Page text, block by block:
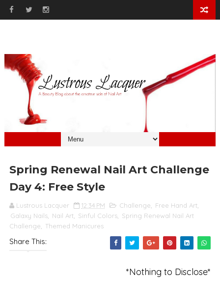
Spring Renewal Nail Art Challenge
Day 4: Free Style
Lustrous Lacquer 12:34 PM Challenge Free Hand Art,
Galaxy Nails, Nail Art, Sinful Colors,
Spring Renewal Nail Art
Challenge
Themed Manicures
Share This:
*Nothing to Disclose*